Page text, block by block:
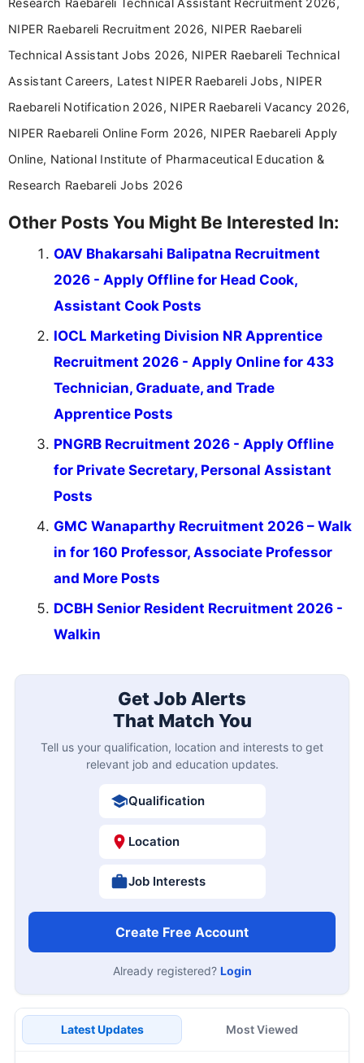
NIPER Raebareli Recruitment 2026, NIPER Raebareli
Technical Assistant Jobs 2026, NIPER Raebareli Technical
Assistant Careers, Latest NIPER Raebareli Jobs, NIPER
Raebareli Notification 2026, NIPER Raebareli Vacancy 2026,
NIPER Raebareli Online Form 2026, NIPER Raebareli Apply
Online, National Institute of Pharmaceutical Education &
Research Raebareli Jobs 2026
Other Posts You Might Be Interested In:
OAV Bhakarsahi Balipatna Recruitment
2026 - Apply Offline for Head Cook,
Assistant Cook Posts
IOCL Marketing Division NR Apprentice
Recruitment 2026 - Apply Online for 433
Technician, Graduate, and Trade
Apprentice Posts
PNGRB Recruitment 2026 - Apply Offline
for Private Secretary, Personal Assistant
Posts
GMC Wanaparthy Recruitment 2026 – Walk
in for 160 Professor, Associate Professor
and More Posts
DCBH Senior Resident Recruitment 2026 -
Walkin
Get Job Alerts
That Match You
Tell us your qualification, location and interests to get
relevant job and education updates.
Qualification
Location
Job Interests
Create Free Account
Already registered? Login
Latest Updates Most Viewed